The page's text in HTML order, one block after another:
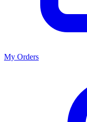
My Orders